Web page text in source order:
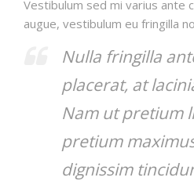
Vestibulum sed mi varius ante
augue, vestibulum eu fringilla
Nulla fringilla
placerat, at
Nam ut pretium
pretium
dignissim